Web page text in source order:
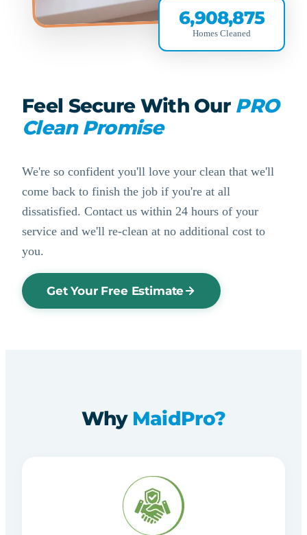
6,908,875
Homes Cleaned
Feel Secure With Our PRO
Clean Promise
We're so confident you'll love your clean that we'll
come back to finish the job if you're at all
dissatisfied. Contact us within 24 hours of your
service and we'll re-clean at no additional cost to
you.
Get Your Free Estimate
Why MaidPro?